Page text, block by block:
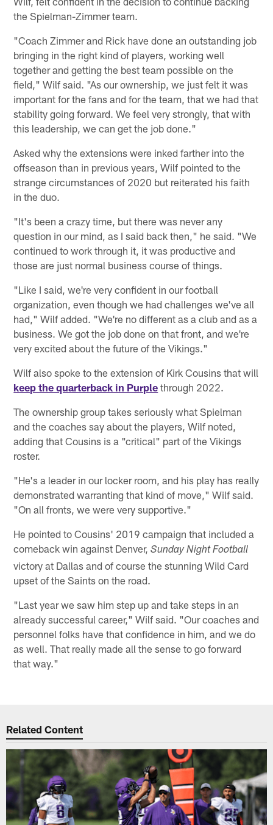
the Spielman-Zimmer team.
"Coach Zimmer and Rick have done an outstanding job
bringing in the right kind of players, working well
together and getting the best team possible on the
field," Wilf said. "As our ownership, we just felt it was
important for the fans and for the team, that we had that
stability going forward. We feel very strongly, that with
this leadership, we can get the job done."
Asked why the extensions were inked farther into the
offseason than in previous years, Wilf pointed to the
strange circumstances of 2020 but reiterated his faith
in the duo.
"It's been a crazy time, but there was never any
question in our mind, as I said back then," he said. "We
continued to work through it, it was productive and
those are just normal business course of things.
"Like I said, we're very confident in our football
organization, even though we had challenges we've all
had," Wilf added. "We're no different as a club and as a
business. We got the job done on that front, and we're
very excited about the future of the Vikings."
Wilf also spoke to the extension of Kirk Cousins that will
keep the quarterback in Purple through 2022.
The ownership group takes seriously what Spielman
and the coaches say about the players, Wilf noted,
adding that Cousins is a "critical" part of the Vikings
roster.
"He's a leader in our locker room, and his play has really
demonstrated warranting that kind of move," Wilf said.
"On all fronts, we were very supportive."
He pointed to Cousins' 2019 campaign that included a
comeback win against Denver,Sunday Night Football
victory at Dallas and of course the stunning Wild Card
upset of the Saints on the road.
"Last year we saw him step up and take steps in an
already successful career," Wilf said. "Our coaches and
personnel folks have that confidence in him, and we do
as well. That really made all the sense to go forward
that way."
Related Content